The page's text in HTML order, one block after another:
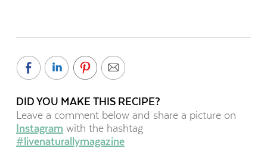
DID YOU MAKE THIS RECIPE?
Leave a comment below and share a picture on
Instagram with the hashtag
#livenaturallymagazine